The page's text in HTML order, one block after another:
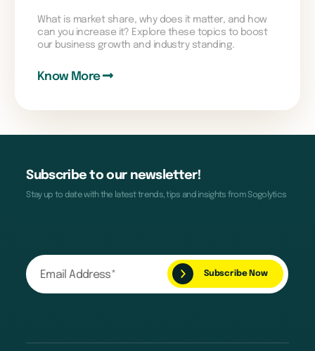
What is market share, why does it matter, and how
can you increase it? Explore these topics to boost
our business growth and industry standing.
Know More
Subscribe to our newsletter!
Stay up to date with the latest trends, tips and insights from Sogolytics